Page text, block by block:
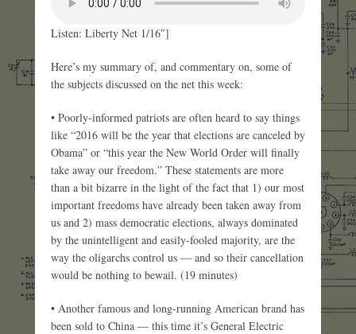
Listen: Liberty Net 1/16″]
Here’s my summary of, and commentary on, some of
the subjects discussed on the net this week:
• Poorly-informed patriots are often heard to say things
like “2016 will be the year that elections are canceled by
Obama” or “this year the New World Order will finally
take away our freedom.” These statements are more
than a bit bizarre in the light of the fact that 1) our most
important freedoms have already been taken away from
us and 2) mass democratic elections, always dominated
by the unintelligent and easily-fooled majority, are the
way the oligarchs control us — and so their cancellation
would be nothing to bewail. (19 minutes)
• Another famous and long-running American brand has
been sold to China — this time it’s General Electric